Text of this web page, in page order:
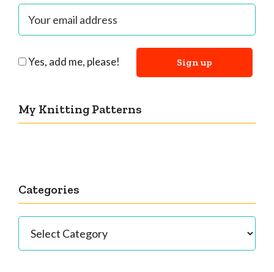
Yes, add me, please!
My Knitting Patterns
Categories